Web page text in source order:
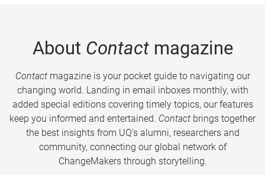
About Contactmagazine
Contactmagazine is your pocket guide to navigating our
changing world. Landing in email inboxes monthly, with
added special editions covering timely topics, our features
keep you informed and entertained. Contact brings together
the best insights from UQ’s alumni, researchers and
community, connecting our global network of
ChangeMakers through storytelling.